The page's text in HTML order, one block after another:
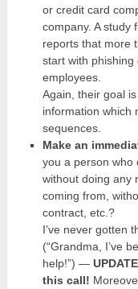
or credit card
company. A study
reports that more
start with
employees.
Again, their goal
information which
sequences.
Make an
you a person who
without doing any
coming from,
contract, etc.?
I’ve never gotten
(“Grandma, I’ve
help!”) —
this call!